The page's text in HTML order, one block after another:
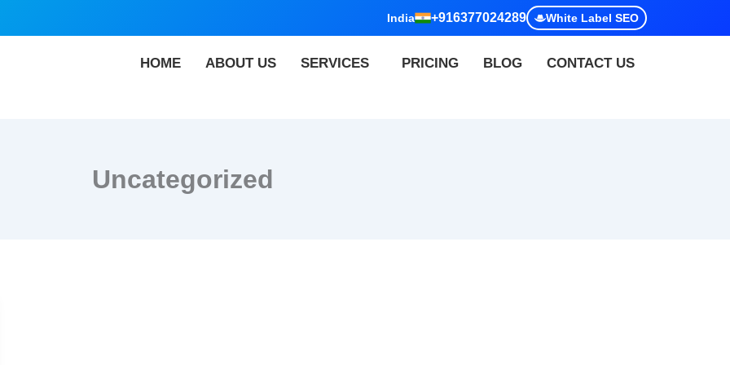
India +916377024289 White Label SEO
HOME ABOUT US SERVICES PRICING BLOG CONTACT US
Uncategorized